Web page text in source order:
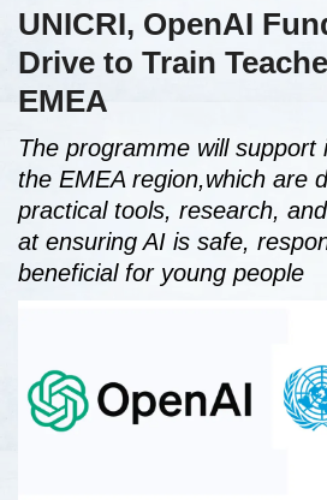
UNICRI, OpenAI
Drive to Train
EMEA
The programme will support
the EMEA region,which are
practical tools, research,
at ensuring AI is safe,
beneficial for young people